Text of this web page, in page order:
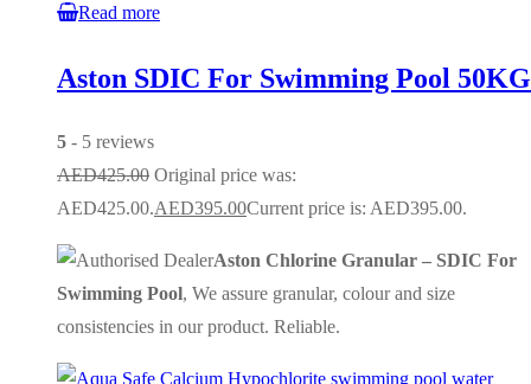
Read more
Aston SDIC For Swimming Pool 50KG
5 - 5 reviews
AED425.00 Original price was:
AED425.00.AED395.00Current price is: AED395.00.
Aston Chlorine Granular – SDIC For
Swimming Pool, We assure granular, colour and size
consistencies in our product. Reliable.